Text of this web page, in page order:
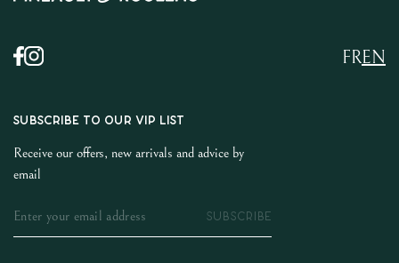
EN
FR
SUBSCRIBE TO OUR VIP LIST
Receive our offers, new arrivals and advice by
email
SUBSCRIBE